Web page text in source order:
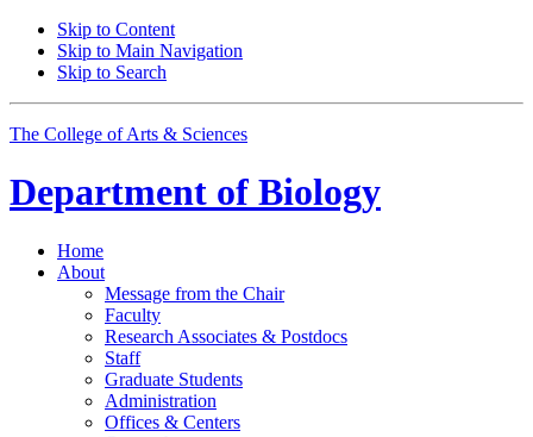
Skip to Content
Skip to Main Navigation
Skip to Search
The College of Arts & Sciences
Department of Biology
Home
About
Message from the Chair
Faculty
Research Associates & Postdocs
Staff
Graduate Students
Administration
Offices & Centers